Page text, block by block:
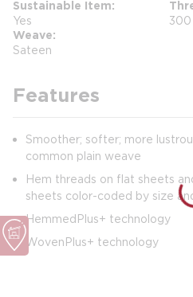
Sustainable Item
Yes 300
Weave
Sateen
Features
Smoother; softer; more
common plain weave
Hem threads on flat sheets
sheets color-coded by size
HemmedPlus+ technology
WovenPlus+ technology